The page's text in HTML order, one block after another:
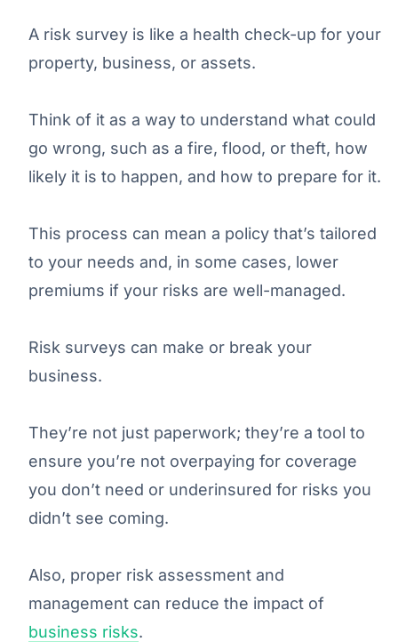
A risk survey is like a health check-up for your
property, business, or assets.
Think of it as a way to understand what could
go wrong, such as a fire, flood, or theft, how
likely it is to happen, and how to prepare for it.
This process can mean a policy that’s tailored
to your needs and, in some cases, lower
premiums if your risks are well-managed.
Risk surveys can make or break your
business.
They’re not just paperwork; they’re a tool to
ensure you’re not overpaying for coverage
you don’t need or underinsured for risks you
didn’t see coming.
Also, proper risk assessment and
management can reduce the impact of
business risks.